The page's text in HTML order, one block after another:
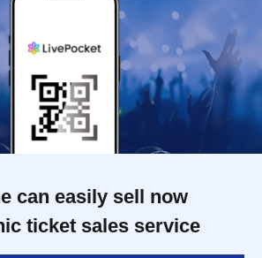
can easily sell now
ticket sales service